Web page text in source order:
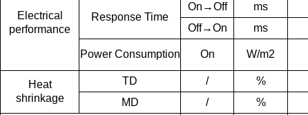
Electrical
performance
Response Time
On→Off ms
Off→On
ms
Power Consumption On W/m2
Heat
shrinkage
TD / %
MD
/ %